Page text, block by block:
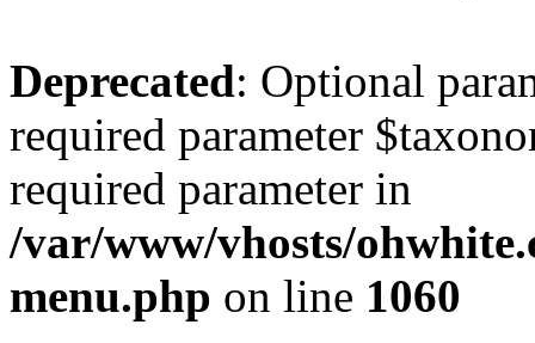
Deprecated: Optional
required parameter
required parameter in
/var/www/vhosts/
menu.php on line 1060